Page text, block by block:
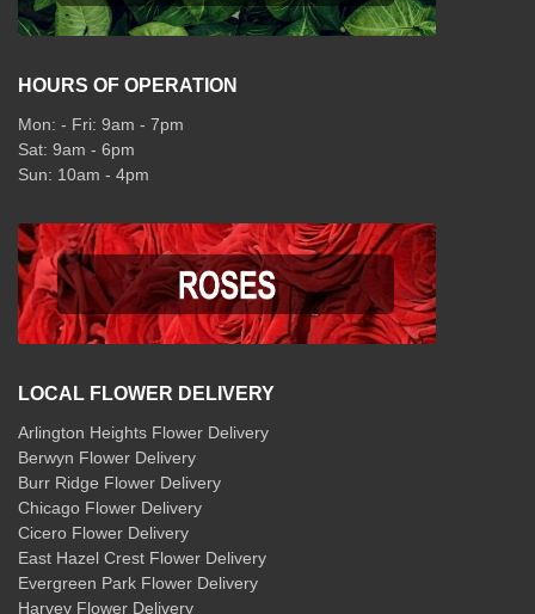
HOURS OF OPERATION
Mon: - Fri: 9am - 7pm
Sat: 9am - 6pm
Sun: 10am - 4pm
LOCAL FLOWER DELIVERY
Arlington Heights Flower Delivery
Berwyn Flower Delivery
Burr Ridge Flower Delivery
Chicago Flower Delivery
Cicero Flower Delivery
East Hazel Crest Flower Delivery
Evergreen Park Flower Delivery
Harvey Flower Delivery